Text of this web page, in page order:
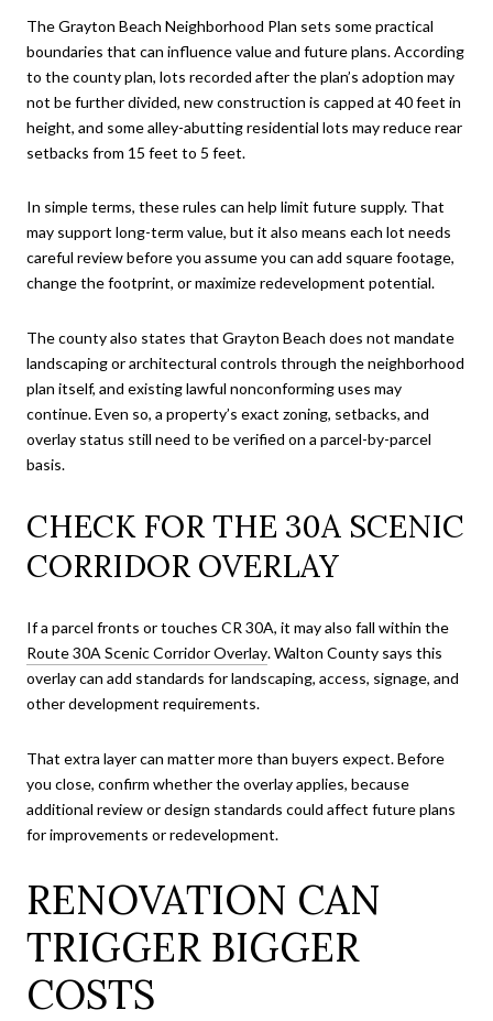
The Grayton Beach Neighborhood Plan sets some practical
boundaries that can influence value and future plans. According
to the county plan, lots recorded after the plan’s adoption may
not be further divided, new construction is capped at 40 feet in
height, and some alley-abutting residential lots may reduce rear
setbacks from 15 feet to 5 feet.
In simple terms, these rules can help limit future supply. That
may support long-term value, but it also means each lot needs
careful review before you assume you can add square footage,
change the footprint, or maximize redevelopment potential.
The county also states that Grayton Beach does not mandate
landscaping or architectural controls through the neighborhood
plan itself, and existing lawful nonconforming uses may
continue. Even so, a property’s exact zoning, setbacks, and
overlay status still need to be verified on a parcel-by-parcel
basis.
CHECK FOR THE 30A SCENIC
CORRIDOR OVERLAY
If a parcel fronts or touches CR 30A, it may also fall within the
Route 30A Scenic Corridor Overlay. Walton County says this
overlay can add standards for landscaping, access, signage, and
other development requirements.
That extra layer can matter more than buyers expect. Before
you close, confirm whether the overlay applies, because
additional review or design standards could affect future plans
for improvements or redevelopment.
RENOVATION CAN
TRIGGER BIGGER
COSTS